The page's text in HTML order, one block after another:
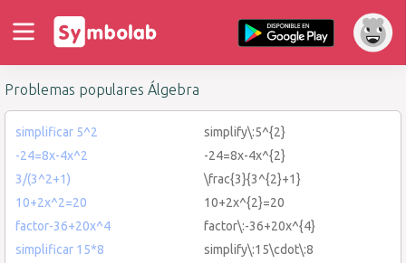
Problemas populares Álgebra
simplificar 5^2
simplify\:5^{2}
-24=8x-4x^2
-24=8x-4x^{2}
3/(3^2+1)
\frac{3}{3^{2}+1}
10+2x^2=20
10+2x^{2}=20
factor-36+20x^4
factor\:-36+20x^{4}
simplificar 15*8
simplify\:15\cdot\:8